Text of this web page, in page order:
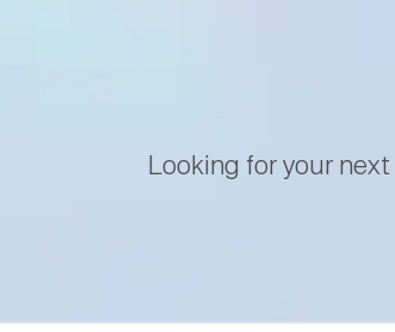
Looking for your